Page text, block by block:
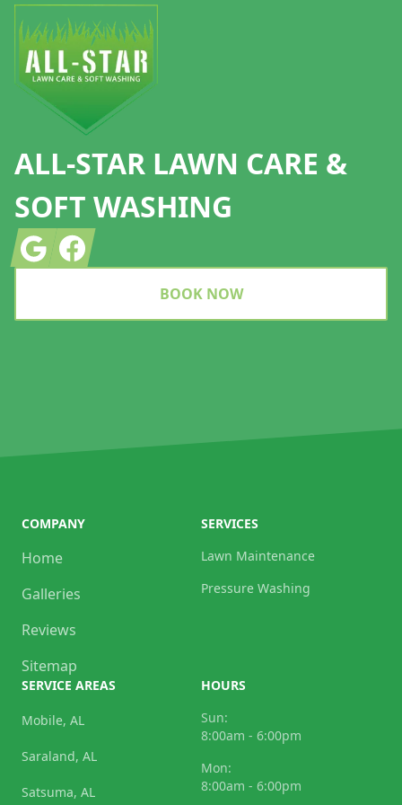
ALL-STAR LAWN CARE &
SOFT WASHING
GoogleFacebook
BOOK NOW
COMPANY
Home
Galleries
Reviews
Sitemap
SERVICES
Lawn Maintenance
Pressure Washing
SERVICE AREAS
Mobile, AL
Saraland, AL
Satsuma, AL
HOURS
Sun:
8:00am - 6:00pm
Mon:
8:00am - 6:00pm